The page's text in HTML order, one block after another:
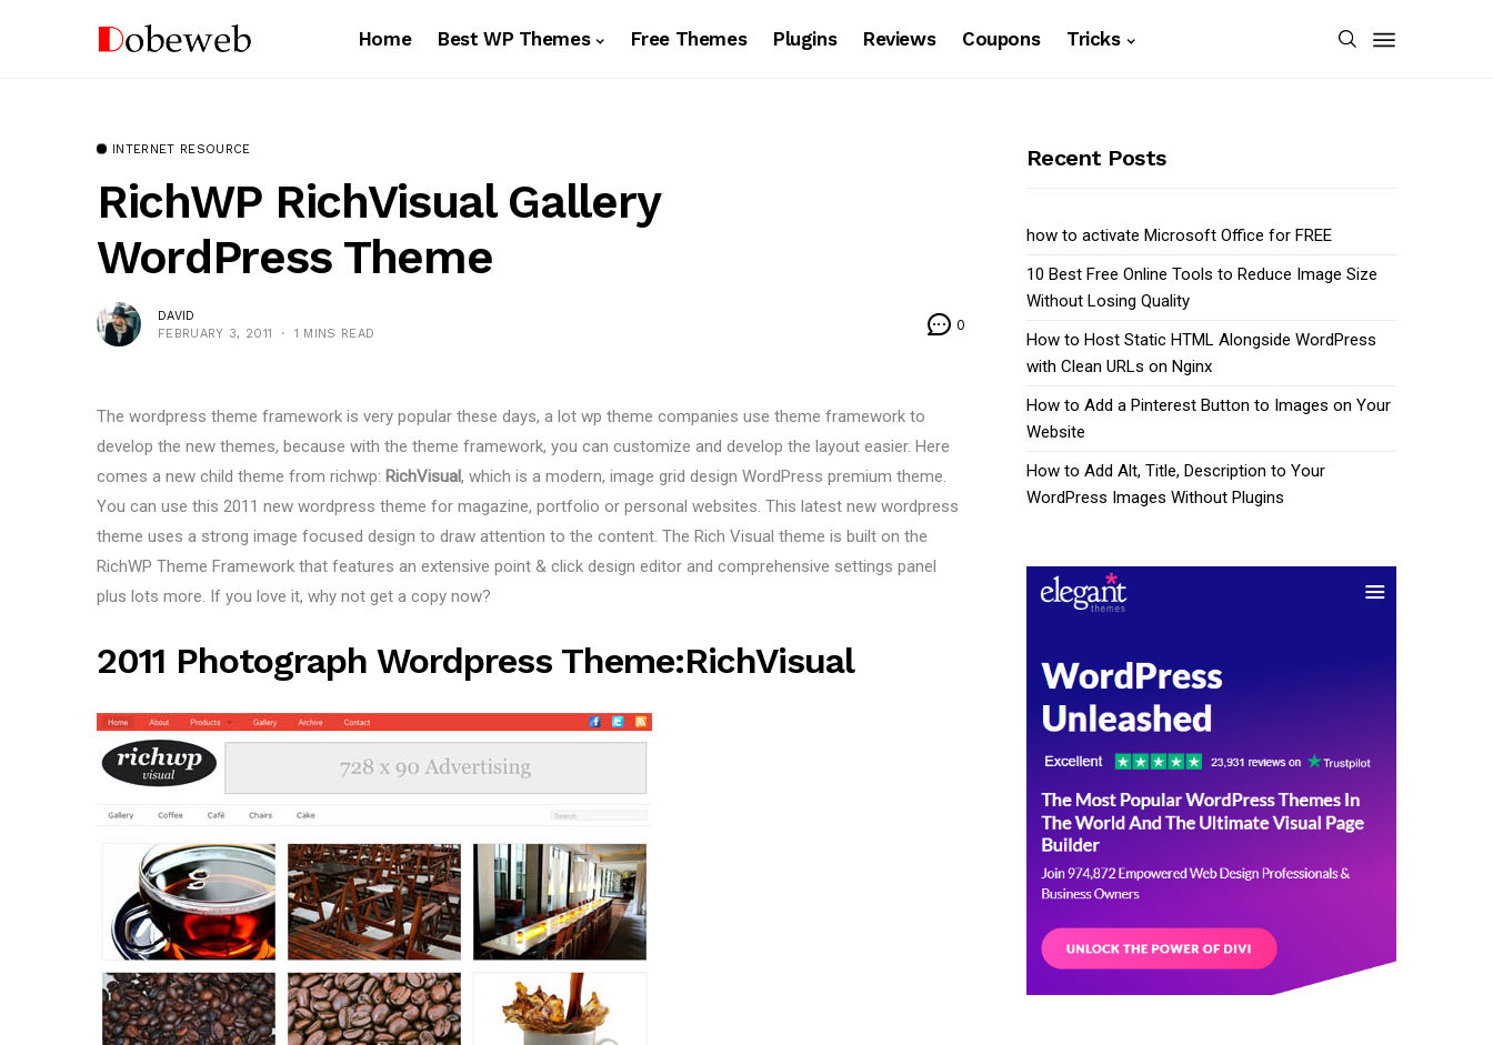
Home Best WP Themes Free Themes Plugins Reviews Coupons Tricks
INTERNET RESOURCE
RichWP RichVisual Gallery
WordPress Theme
DAVID
FEBRUARY 3, 2011
1 MINS READ
0
The wordpress theme framework is very popular these days, a lot wp theme companies use theme framework to
develop the new themes, because with the theme framework, you can customize and develop the layout easier. Here
comes a new child theme from richwp: RichVisual, which is a modern, image grid design WordPress premium theme.
You can use this 2011 new wordpress theme for magazine, portfolio or personal websites. This latest new wordpress
theme uses a strong image focused design to draw attention to the content. The Rich Visual theme is built on the
RichWP Theme Framework that features an extensive point & click design editor and comprehensive settings panel
plus lots more. If you love it, why not get a copy now?
2011 Photograph Wordpress Theme:RichVisual
Recent Posts
how to activate Microsoft Office for FREE
10 Best Free Online Tools to Reduce Image Size
Without Losing Quality
How to Host Static HTML Alongside WordPress
with Clean URLs on Nginx
How to Add a Pinterest Button to Images on Your
Website
How to Add Alt, Title, Description to Your
WordPress Images Without Plugins